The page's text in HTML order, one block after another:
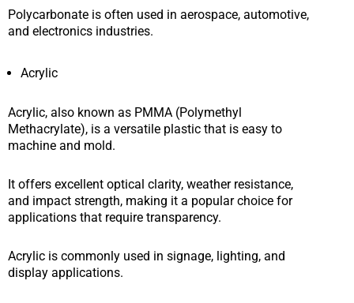
Polycarbonate is often used in aerospace, automotive,
and electronics industries.
Acrylic
Acrylic, also known as PMMA (Polymethyl
Methacrylate), is a versatile plastic that is easy to
machine and mold.
It offers excellent optical clarity, weather resistance,
and impact strength, making it a popular choice for
applications that require transparency.
Acrylic is commonly used in signage, lighting, and
display applications.